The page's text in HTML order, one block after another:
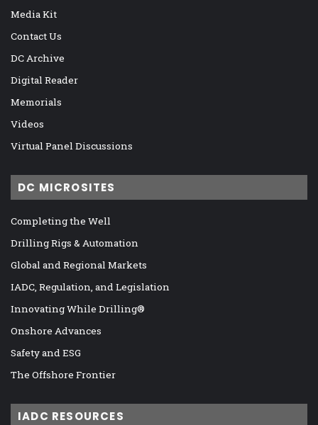
Media Kit
Contact Us
DC Archive
Digital Reader
Memorials
Videos
Virtual Panel Discussions
DC MICROSITES
Completing the Well
Drilling Rigs & Automation
Global and Regional Markets
IADC, Regulation, and Legislation
Innovating While Drilling®
Onshore Advances
Safety and ESG
The Offshore Frontier
IADC RESOURCES